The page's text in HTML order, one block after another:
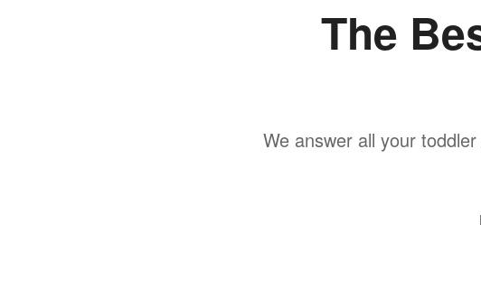
The
We answer all your